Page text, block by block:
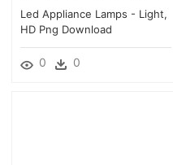
Led Appliance Lamps - Light,
HD Png Download
0 0